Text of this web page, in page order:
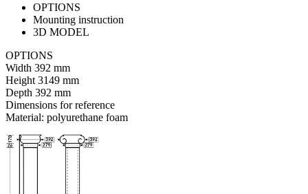
OPTIONS
Mounting instruction
3D MODEL
OPTIONS
Width 392 mm
Height 3149 mm
Depth 392 mm
Dimensions for reference
Material: polyurethane foam